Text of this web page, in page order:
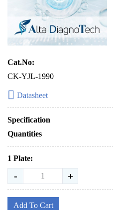
Cat.No:
CK-YJL-1990
Datasheet
Specification
Quantities
1 Plate:
- +
Add To Cart